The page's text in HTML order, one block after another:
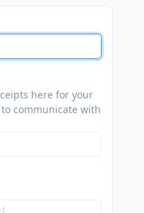
here for your
communicate with